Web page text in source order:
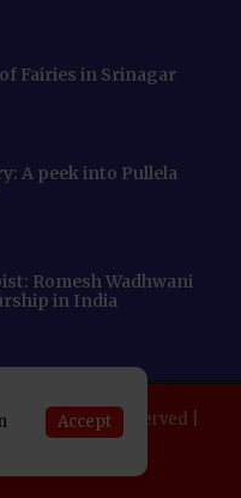
Fairies in Srinagar
A peek into Pullela
Romesh Wadhwani
in India
All rights reserved |
Leader
Accept